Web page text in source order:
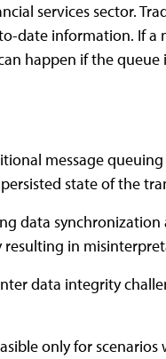
services sector.
date information. If a
happen if the
message queuing
state of the
data synchronization
in
data integrity
only for scenarios